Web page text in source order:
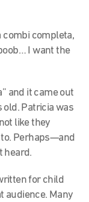
combi completa,
I want the
and it came out
old. Patricia was
like they
Perhaps—and
heard.
for child
audience. Many